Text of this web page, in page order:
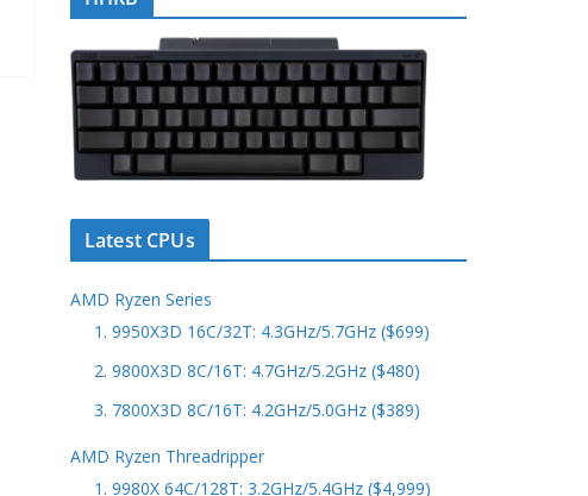
Latest CPUs
AMD Ryzen Series
1. 9950X3D 16C/32T: 4.3GHz/5.7GHz ($699)
2. 9800X3D 8C/16T: 4.7GHz/5.2GHz ($480)
3. 7800X3D 8C/16T: 4.2GHz/5.0GHz ($389)
AMD Ryzen Threadripper
1. 9980X 64C/128T: 3.2GHz/5.4GHz ($4,999)